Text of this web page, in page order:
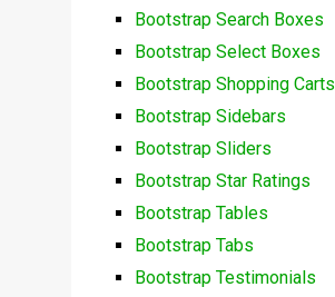
Bootstrap Search Boxes
Bootstrap Select Boxes
Bootstrap Shopping Carts
Bootstrap Sidebars
Bootstrap Sliders
Bootstrap Star Ratings
Bootstrap Tables
Bootstrap Tabs
Bootstrap Testimonials